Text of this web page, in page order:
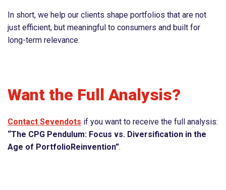
In short, we help our clients shape portfolios that are not
just efficient, but meaningful to consumers and built for
long-term relevance.
Want the Full Analysis?
Contact Sevendots if you want to receive the full analysis:
“The CPG Pendulum: Focus vs. Diversification in the
Age of PortfolioReinvention”.